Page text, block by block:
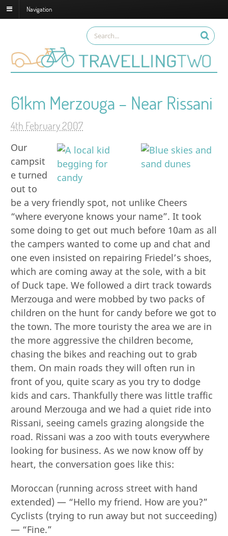
Navigation
61km Merzouga – Near Rissani
4th February 2007
Our
campsit
e turned
out to
be a very friendly spot, not unlike Cheers
“where everyone knows your name”. It took
some doing to get out much before 10am as all
the campers wanted to come up and chat and
one even insisted on repairing Friedel’s shoes,
which are coming away at the sole, with a bit
of Duck tape. We followed a dirt track towards
Merzouga and were mobbed by two packs of
children on the hunt for candy before we got to
the town. The more touristy the area we are in
the more aggressive the children become,
chasing the bikes and reaching out to grab
them. On main roads they will often run in
front of you, quite scary as you try to dodge
kids and cars. Thankfully there was little traffic
around Merzouga and we had a quiet ride into
Rissani, seeing camels grazing alongside the
road. Rissani was a zoo with touts everywhere
looking for business. As we now know off by
heart, the conversation goes like this:
Moroccan (running across street with hand
extended) — “Hello my friend. How are you?”
Cyclists (trying to run away but not succeeding)
— “Fine.”